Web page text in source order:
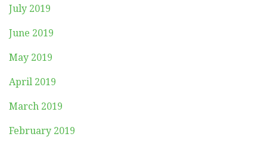
July 2019
June 2019
May 2019
April 2019
March 2019
February 2019